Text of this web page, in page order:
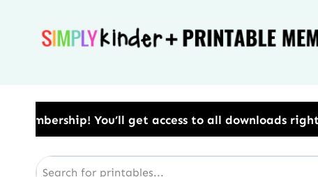
get access to all downloads right away.​ Use